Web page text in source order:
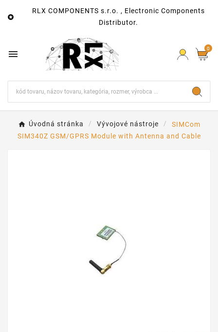

RLX COMPONENTS s.r.o. , Electronic Components
Distributor.
 0
Úvodná stránka Vývojové nástroje
SIMCom
SIM340Z GSM/GPRS Module with Antenna and Cable